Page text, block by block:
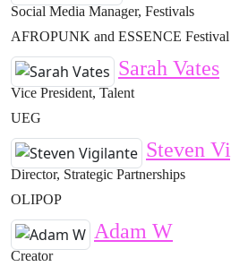
Social Media Manager, Festivals
AFROPUNK and ESSENCE
Sarah Vates
Vice President, Talent
UEG
Steven
Director, Strategic Partnerships
OLIPOP
Adam W
Creator